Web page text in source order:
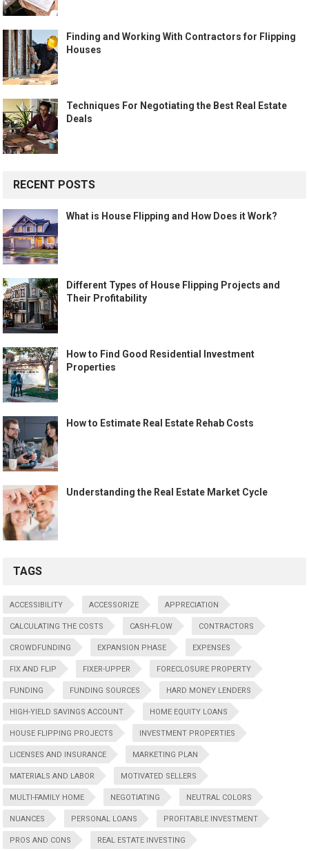
Finding and Working With Contractors for Flipping
Houses
Techniques For Negotiating the Best Real Estate
Deals
RECENT POSTS
What is House Flipping and How Does it Work?
Different Types of House Flipping Projects and
Their Profitability
How to Find Good Residential Investment
Properties
How to Estimate Real Estate Rehab Costs
Understanding the Real Estate Market Cycle
TAGS
ACCESSIBILITY ACCESSORIZE APPRECIATION
CALCULATING THE COSTS CASH-FLOW CONTRACTORS
CROWDFUNDING EXPANSION PHASE EXPENSES
FIX AND FLIP FIXER-UPPER FORECLOSURE PROPERTY
FUNDING FUNDING SOURCES HARD MONEY LENDERS
HIGH-YIELD SAVINGS ACCOUNT HOME EQUITY LOANS
HOUSE FLIPPING PROJECTS INVESTMENT PROPERTIES
LICENSES AND INSURANCE MARKETING PLAN
MATERIALS AND LABOR MOTIVATED SELLERS
MULTI-FAMILY HOME NEGOTIATING NEUTRAL COLORS
NUANCES PERSONAL LOANS PROFITABLE INVESTMENT
PROS AND CONS REAL ESTATE INVESTING